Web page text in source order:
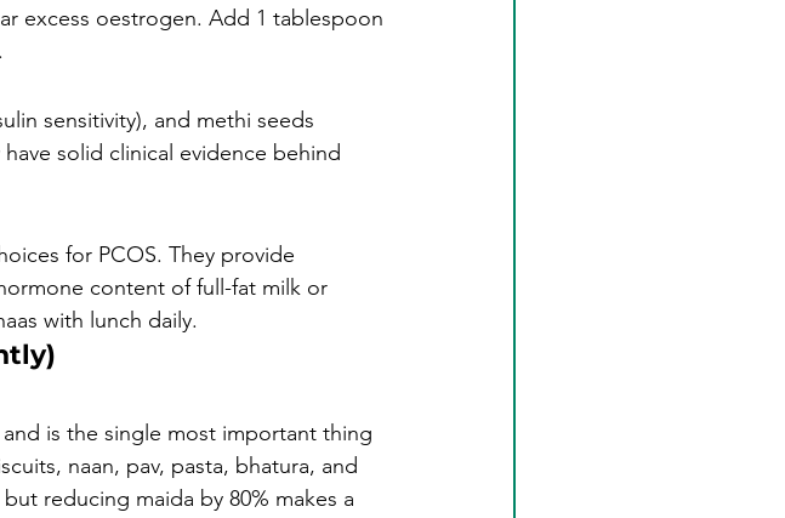
excess oestrogen. Add 1 tablespoon
sensitivity), and methi seeds
solid clinical evidence behind
for PCOS. They provide
content of full-fat milk or
with lunch daily.
is the single most important thing
naan, pav, pasta, bhatura, and
reducing maida by 80% makes a